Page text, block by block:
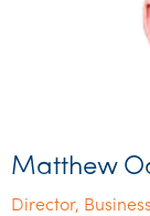
Matthew
Director,